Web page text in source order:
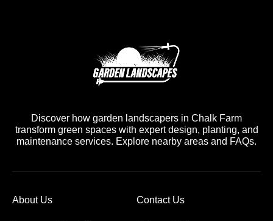
Discover how garden landscapers in Chalk Farm
transform green spaces with expert design, planting, and
maintenance services. Explore nearby areas and FAQs.
About Us Contact Us